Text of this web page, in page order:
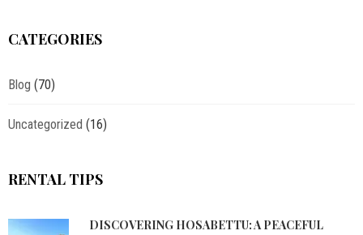
CATEGORIES
Blog (70)
Uncategorized (16)
RENTAL TIPS
DISCOVERING HOSABETTU: A PEACEFUL